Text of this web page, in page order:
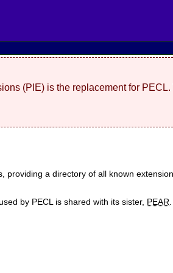
(PIE) is the replacement for
providing a directory of all known
by PECL is shared with its sister, PEAR